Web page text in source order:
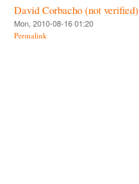
David Corbacho (not verified)
Mon, 2010-08-16 01:20
Permalink